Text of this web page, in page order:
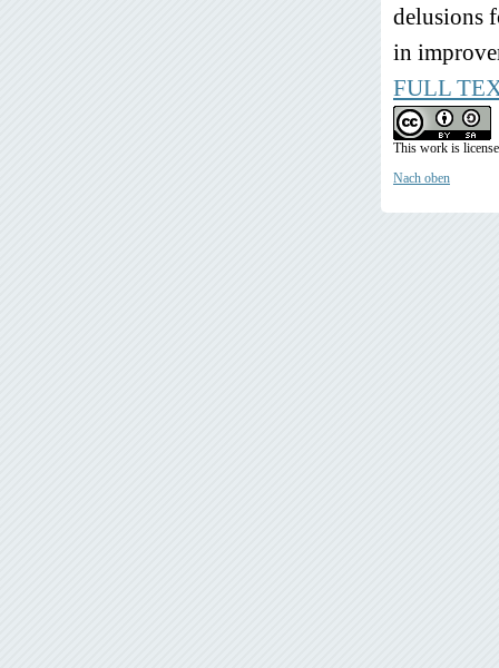
delusions
in
FULL
This work is
Nach oben